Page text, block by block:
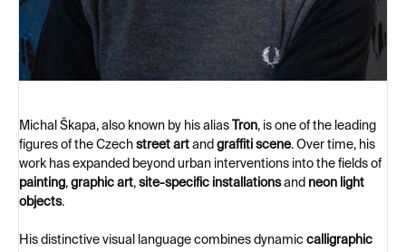
Michal Škapa, also known by his alias Tron, is one of the leading
figures of the Czech street art and graffiti scene. Over time, his
work has expanded beyond urban interventions into the fields of
painting, graphic art, site-specific installationsand neon light
objects.
His distinctive visual language combines dynamic calligraphic